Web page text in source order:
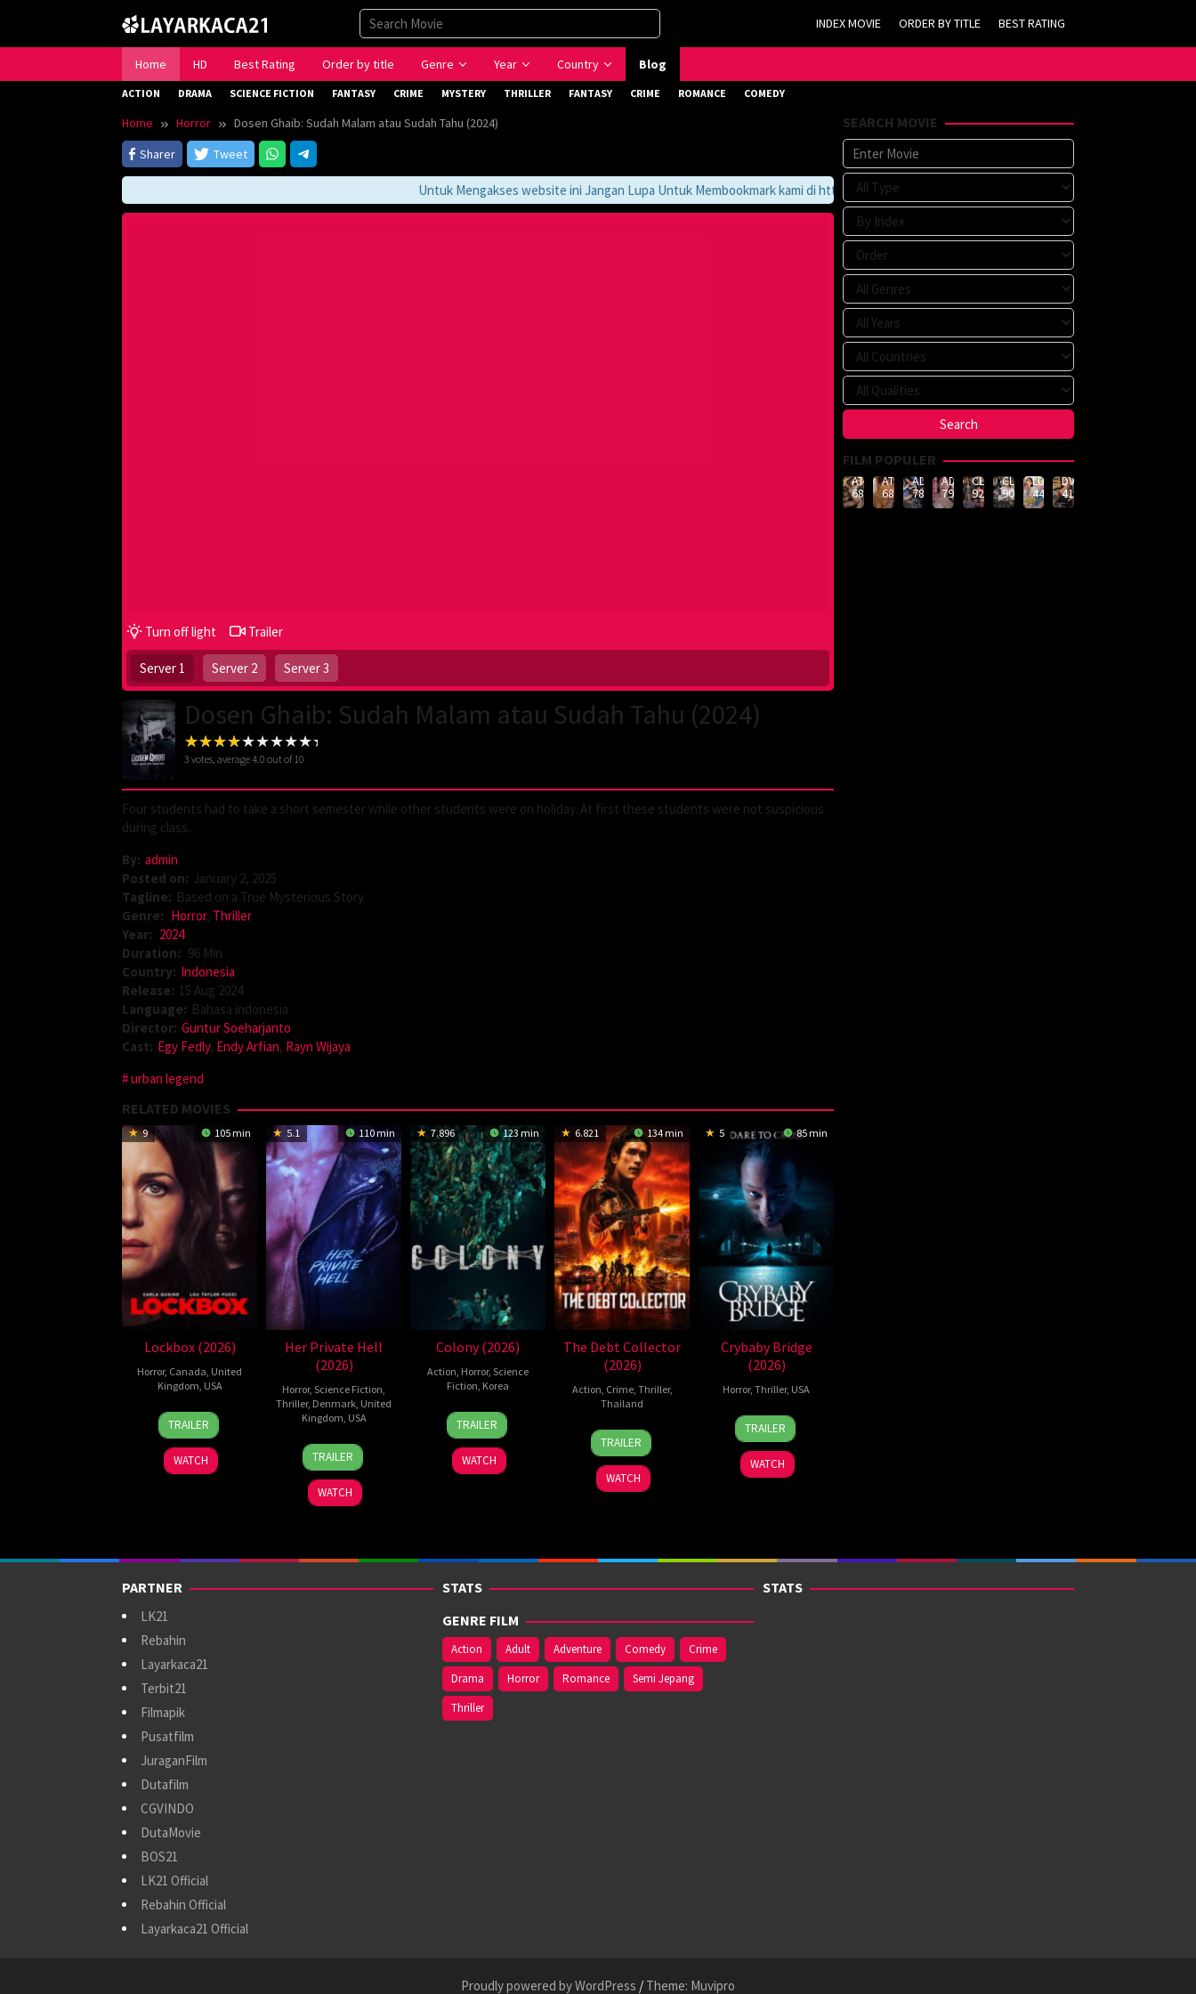
content
INDEX MOVIE ORDER BY TITLE BEST RATING
Home HD Best Rating Order by title Genre Year Country Blog
ACTION DRAMA SCIENCE FICTION FANTASY CRIME MYSTERY THRILLER FANTASY CRIME ROMANCE COMEDY
Home Horror
Dosen Ghaib: Sudah Malam atau Sudah Tahu (2024)
Sharer
Tweet
Untuk Mengakses website ini Jangan Lupa Untuk Membookmark kami di https://tvlk21.com
Turn off light Trailer
Server 1 Server 2 Server 3
Dosen Ghaib: Sudah Malam atau Sudah Tahu (2024)
3 votes, average 4.0 out of 10
Four students had to take a short semester while other students were on holiday. At first these students were not suspicious
during class.
By: admin
Posted on: January 2, 2025
Tagline: Based on a True Mysterious Story.
Genre: Horror, Thriller
Year: 2024
Duration: 96 Min
Country: Indonesia
Release: 15 Aug 2024
Language: Bahasa indonesia
Director: Guntur Soeharjanto
Cast: Egy Fedly, Endy Arfian, Rayn Wijaya
urban legend
RELATED MOVIES
9 105 min
Lockbox (2026)
Horror, Canada United
Kingdom USA
2
Jul
2026
Daniel
Stamm
TRAILER
WATCH
5.1 110 min
Her Private Hell
(2026)
Horror, Science Fiction
Thriller, Denmark United
Kingdom USA
23
Jul
2026
Nicolas
Winding
Refn
TRAILER
WATCH
7.896 123 min
Colony (2026)
Action Horror, Science
Fiction Korea
21
May
2026
Yeon
Sang-
ho
TRAILER
WATCH
6.821 134 min
The Debt Collector
(2026)
Action Crime, Thriller,
Thailand
20
Jul
2026
Surapong
Ploensang
TRAILER
WATCH
5 85 min
Crybaby Bridge
(2026)
Horror, Thriller, USA
24
Mar
2026
Sarah
T.
Schwab
TRAILER
WATCH
SEARCH MOVIE
FILM POPULER
ATID-
688
ATID-
685
ADN-
789
ADN-
790
CLUB-
926
CLUB-
908
LULU-
444
DVMM-
414
PARTNER
LK21
Rebahin
Layarkaca21
Terbit21
Filmapik
Pusatfilm
JuraganFilm
Dutafilm
CGVINDO
DutaMovie
BOS21
LK21 Official
Rebahin Official
Layarkaca21 Official
STATS
GENRE FILM
Action Adult Adventure Comedy
Crime
Drama
Horror Romance
Semi Jepang
Thriller
STATS
Proudly powered by WordPress / Theme: Muvipro